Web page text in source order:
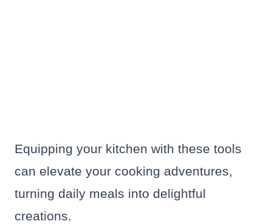
Equipping your kitchen with these tools
can elevate your cooking adventures,
turning daily meals into delightful
creations.